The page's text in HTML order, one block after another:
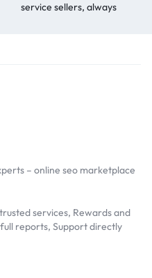
service sellers, always
– online seo marketplace
services, Rewards and
reports, Support directly